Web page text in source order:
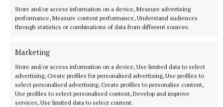
Store and/or access information on a device, Measure advertising
performance, Measure content performance, Understand audiences
through statistics or combinations of data from different sources.
Marketing
Store and/or access information on a device, Use limited data to select
advertising, Create profiles for personalised advertising, Use profiles to
select personalised advertising, Create profiles to personalise content,
Use profiles to select personalised content, Develop and improve
services, Use limited data to select content.
deceased, was sometimes left with no choice but to
take Molly with her when she cleaned in the local
big house, belonging to the Grimthorpes. The dead
some strokes of bad luck, Molly and a colleague are
considered to be the prime suspects in what
transpires to be a murder case. She must find the
killer, and fast. Not just a straightforward story, this